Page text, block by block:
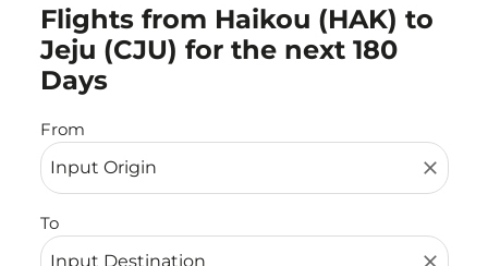
Flights from Haikou (HAK) to
Jeju (CJU) for the next 180
Days
From
close
To
close
Try updating your route (origin and/or destination)